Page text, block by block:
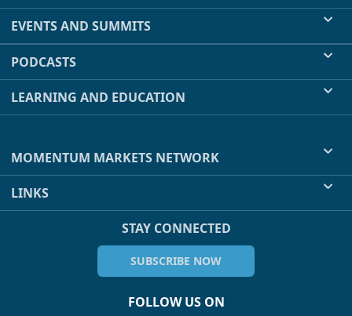
EVENTS AND SUMMITS
PODCASTS
LEARNING AND EDUCATION
MOMENTUM MARKETS NETWORK
LINKS
STAY CONNECTED
SUBSCRIBE NOW
FOLLOW US ON